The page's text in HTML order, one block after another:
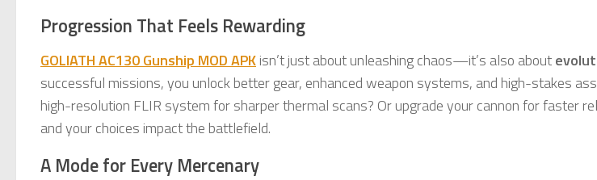
Progression That Feels Rewarding
GOLIATH AC130 Gunship MOD APKisn’t just about unleashing chaos—it’s also about
successful missions, you unlock better gear, enhanced weapon systems, and high-stakes
high-resolution FLIR system for sharper thermal scans? Or upgrade your cannon for faster
and your choices impact the battlefield.
A Mode for Every Mercenary